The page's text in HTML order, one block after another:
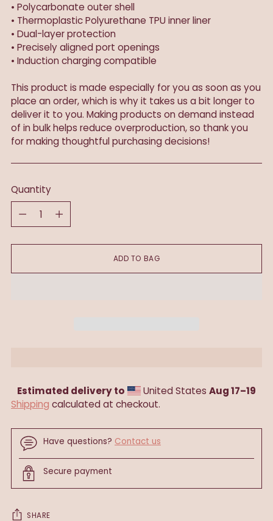
• Polycarbonate outer shell
• Thermoplastic Polyurethane TPU inner liner
• Dual-layer protection
• Precisely aligned port openings
• Induction charging compatible
This product is made especially for you as soon as you
place an order, which is why it takes us a bit longer to
deliver it to you. Making products on demand instead
of in bulk helps reduce overproduction, so thank you
for making thoughtful purchasing decisions!
Quantity
Quantity
ADD TO BAG
Estimated delivery to United StatesAug 17⁠–19
Shipping calculated at checkout.
Have questions? Contact us
Secure payment
SHARE